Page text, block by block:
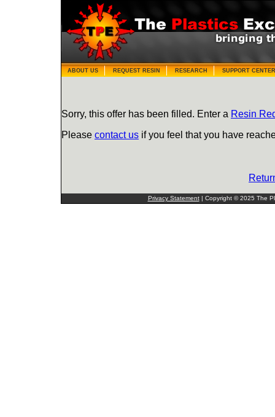
ABOUT US REQUEST RESIN RESEARCH SUPPORT CENTER
Sorry, this offer has been filled. Enter a Resin
Please contact us if you feel that you have
Privacy Statement| Copyright © 2025 The